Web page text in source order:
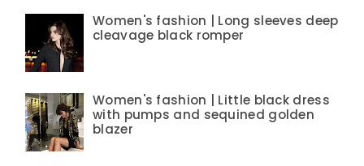
Women's fashion | Long sleeves deep
cleavage black romper
Women's fashion | Little black dress
with pumps and sequined golden
blazer